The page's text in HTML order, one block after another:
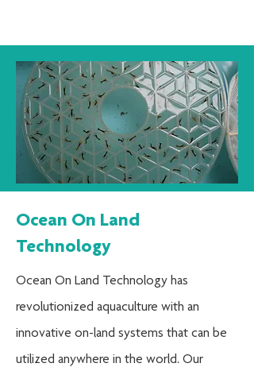
Ocean On Land
Technology
Ocean On Land Technology has
revolutionized aquaculture with an
innovative on-land systems that can be
utilized anywhere in the world. Our